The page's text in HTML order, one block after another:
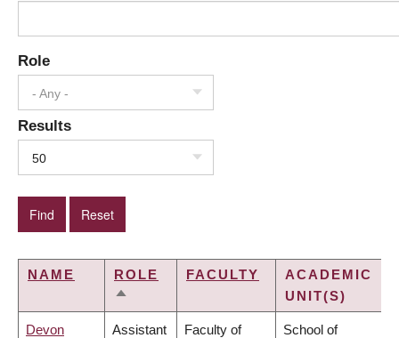
Role
- Any -
Results
50
NAME
ROLE
SORT
FACULTY
ACADEMIC
UNIT(S)
Devon Assistant Faculty of School of